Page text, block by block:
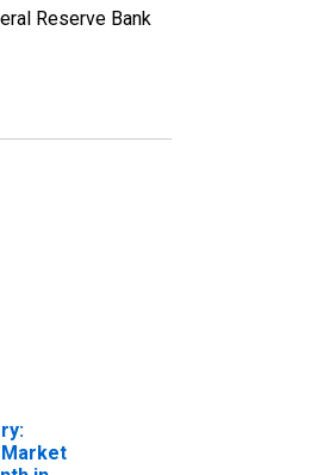
Reserve Bank
Market